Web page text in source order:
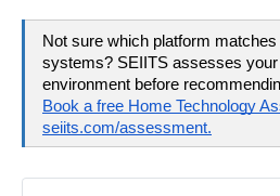
Not sure which platform
systems? SEIITS assesses your
Book a free Home Technology
seiits.com/assessment.